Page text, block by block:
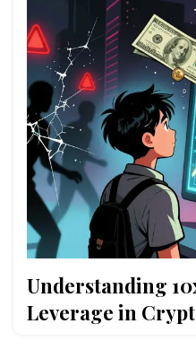
Understanding
Leverage in